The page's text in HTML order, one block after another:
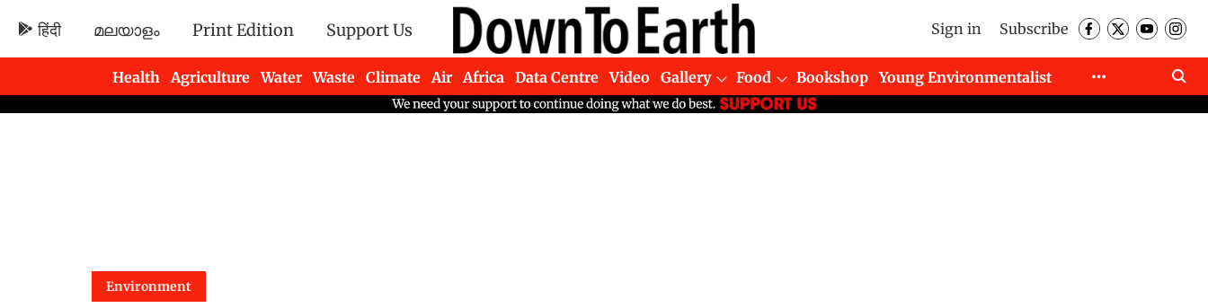
हिंदी മലയാളം Print Edition Support Us Sign in Subscribe
Health Agriculture Water Waste Climate Air Africa Data Centre Video Gallery Food Bookshop
Young Environmentalist
Newsletters
Environment